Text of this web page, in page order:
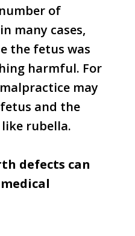
of
many cases,
the fetus was
harmful. For
may
and the
rubella.
defects can